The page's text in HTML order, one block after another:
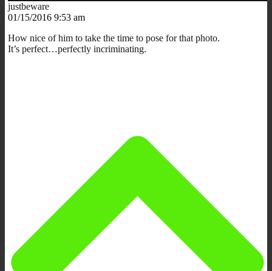
justbeware
01/15/2016 9:53 am
How nice of him to take the time to pose for that photo.
It’s perfect…perfectly incriminating.